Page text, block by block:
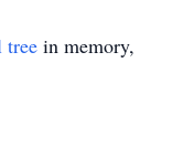
tree in memory,